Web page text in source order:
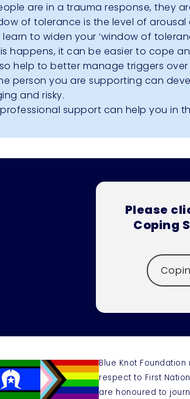
are in a trauma response, they
of tolerance is the level of
learn to widen your ‘window of
happens, it can be easier to cope
help to better manage triggers over
person you are supporting can
and risky.
support can help you in
Please
Coping
Blue Knot
respect to First
are honoured to